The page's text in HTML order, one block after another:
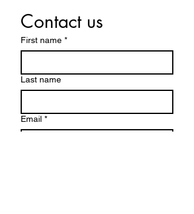
Contact us
First name *
Last name
Email *